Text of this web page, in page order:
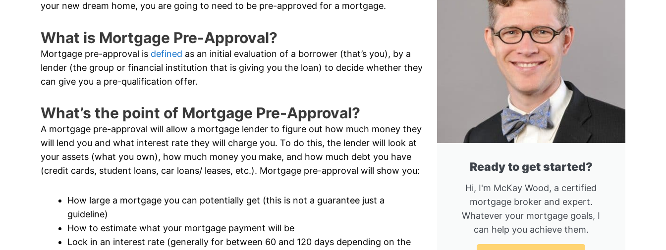
your new dream home, you are going to need to be pre-approved for a mortgage.
What is Mortgage Pre-Approval?
Mortgage pre-approval is defined as an initial evaluation of a borrower (that’s you), by a
lender (the group or financial institution that is giving you the loan) to decide whether they
can give you a pre-qualification offer.
What’s the point of Mortgage Pre-Approval?
A mortgage pre-approval will allow a mortgage lender to figure out how much money they
will lend you and what interest rate they will charge you. To do this, the lender will look at
your assets (what you own), how much money you make, and how much debt you have
(credit cards, student loans, car loans/ leases, etc.). Mortgage pre-approval will show you:
How large a mortgage you can potentially get (this is not a guarantee just a
guideline)
How to estimate what your mortgage payment will be
Lock in an interest rate (generally for between 60 and 120 days depending on the
Ready to get started?
Hi, I'm McKay Wood, a certified
mortgage broker and expert.
Whatever your mortgage goals, I
can help you achieve them.